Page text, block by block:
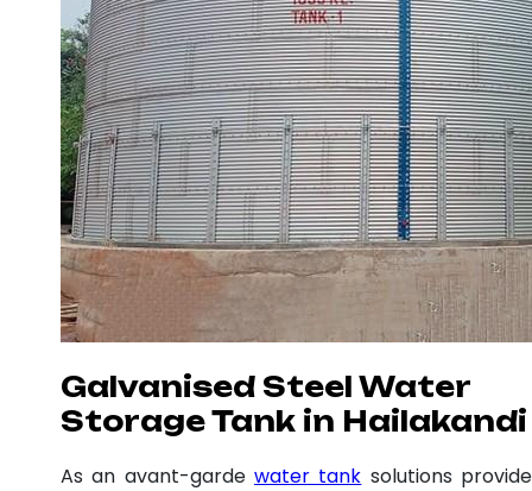
Galvanised Steel Water
Storage Tank in Hailakandi
As an avant-garde water tank solutions